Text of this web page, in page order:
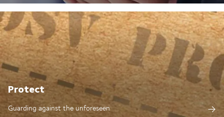
Protect
Guarding against the unforeseen